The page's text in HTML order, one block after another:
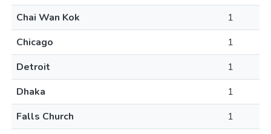
Chai Wan Kok
1
Chicago
1
Detroit
1
Dhaka
1
Falls Church
1